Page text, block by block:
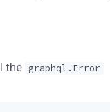
the graphql.Error